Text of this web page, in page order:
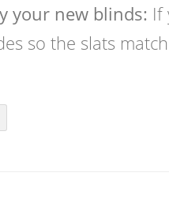
your new blinds: If
so the slats